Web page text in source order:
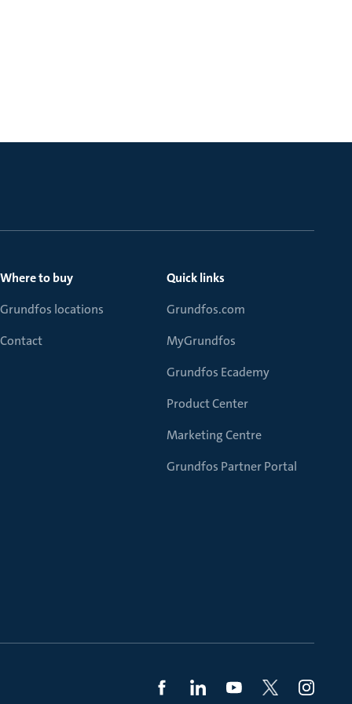
Where to buy
Grundfos locations
Contact
Quick links
Grundfos.com
MyGrundfos
Grundfos Ecademy
Product Center
Marketing Centre
Grundfos Partner Portal